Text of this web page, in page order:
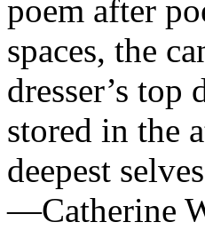
poem after
spaces, the
dresser’s
stored in the
deepest
—Catherine